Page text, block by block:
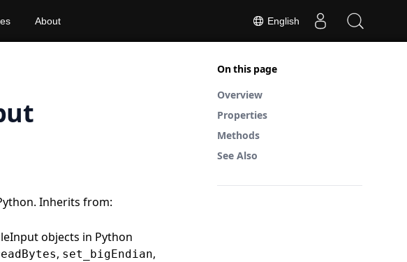
English
About
On this page
Overview
Properties
Methods
See Also
Inherits from:
objects in Python
, set_bigEndian,